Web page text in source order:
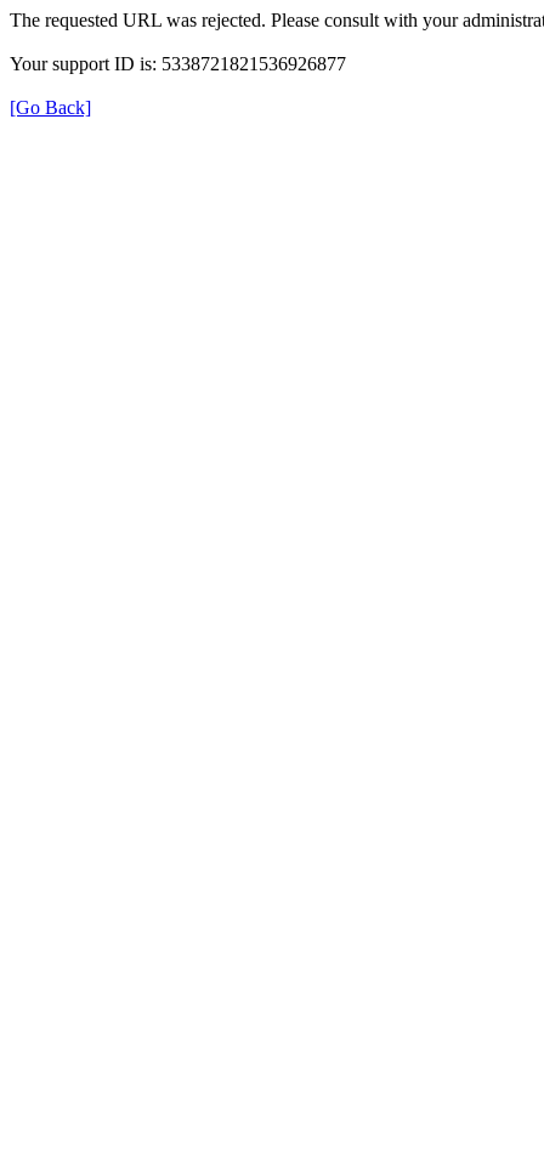
The requested URL was rejected. Please consult with your
Your support ID is: 5338721821536926877
[Go Back]